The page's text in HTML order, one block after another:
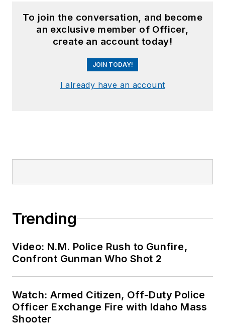
To join the conversation, and become
an exclusive member of Officer,
create an account today!
JOIN TODAY!
I already have an account
Trending
Video: N.M. Police Rush to Gunfire,
Confront Gunman Who Shot 2
Watch: Armed Citizen, Off-Duty Police
Officer Exchange Fire with Idaho Mass
Shooter